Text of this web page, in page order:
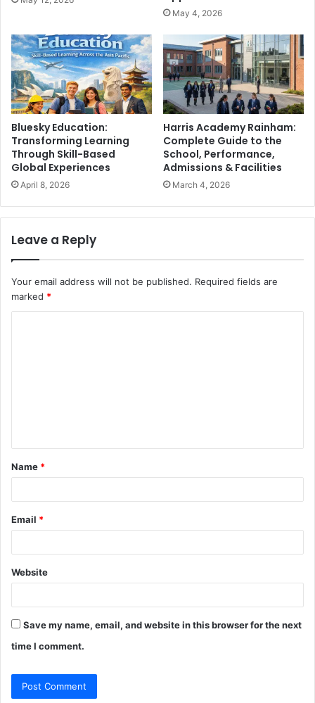
May 4, 2026
Bluesky Education:
Transforming Learning
Through Skill-Based
Global Experiences
April 8, 2026
Harris Academy Rainham:
Complete Guide to the
School, Performance,
Admissions & Facilities
March 4, 2026
Leave a Reply
Your email address will not be published. Required fields are
marked *
t
*
Name *
Email *
Website
Save my name, email, and website in this browser for the next
time I comment.